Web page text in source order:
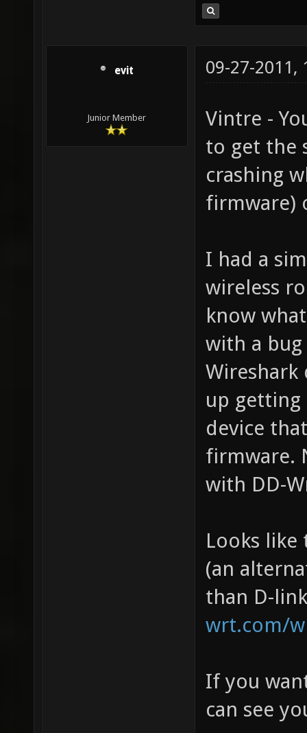
evit
Junior Member
09-27-2011,
Vintre -
to get the
crashing
firmware)
I had a
wireless
know
with a
Wireshark
up
device
firmware.
with DD-
Looks like
(an
than D-
wrt.com/
If you
can see